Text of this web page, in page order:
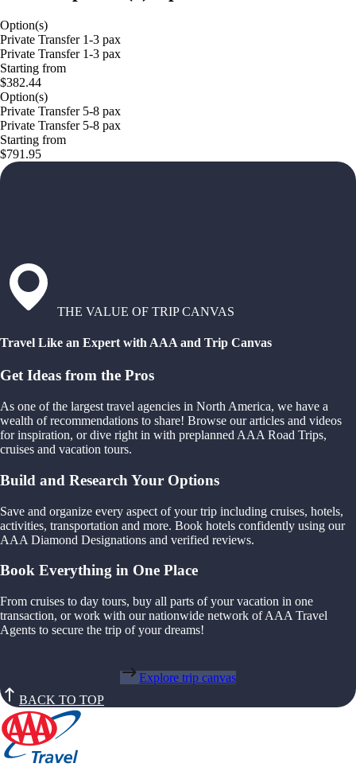
Option(s)
Private Transfer 1-3 pax
Private Transfer 1-3 pax
Starting from
$382.44
Option(s)
Private Transfer 5-8 pax
Private Transfer 5-8 pax
Starting from
$791.95
THE VALUE OF TRIP CANVAS
Travel Like an Expert with AAA and Trip Canvas
Get Ideas from the Pros
As one of the largest travel agencies in North America, we have a
wealth of recommendations to share! Browse our articles and videos
for inspiration, or dive right in with preplanned AAA Road Trips,
cruises and vacation tours.
Build and Research Your Options
Save and organize every aspect of your trip including cruises, hotels,
activities, transportation and more. Book hotels confidently using our
AAA Diamond Designations and verified reviews.
Book Everything in One Place
From cruises to day tours, buy all parts of your vacation in one
transaction, or work with our nationwide network of AAA Travel
Agents to secure the trip of your dreams!
Explore trip canvas
BACK TO TOP